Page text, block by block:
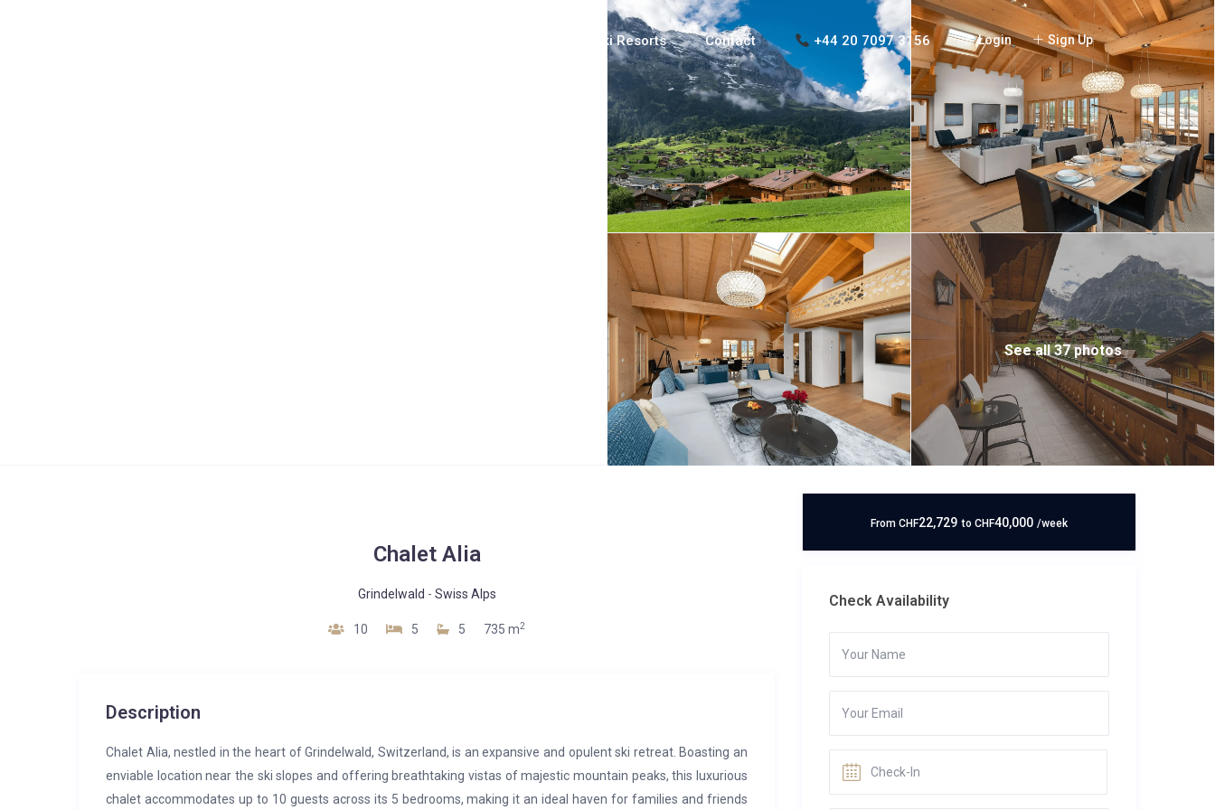
Login Sign Up
Ski Resorts Contact +44 20 7097 3156
See all 37 photos
Chalet Alia
Grindelwald - Swiss Alps
10 5 5 735 m2
Description
Chalet Alia, nestled in the heart of Grindelwald, Switzerland, is an expansive and opulent ski retreat. Boasting an
enviable location near the ski slopes and offering breathtaking vistas of majestic mountain peaks, this luxurious
chalet accommodates up to 10 guests across its 5 bedrooms, making it an ideal haven for families and friends
From CHF22,729 to CHF40,000 /week
Check Availability